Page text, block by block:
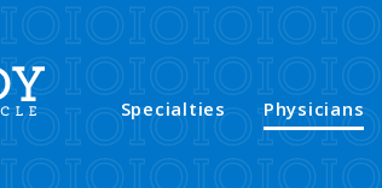
Specialties Physicians